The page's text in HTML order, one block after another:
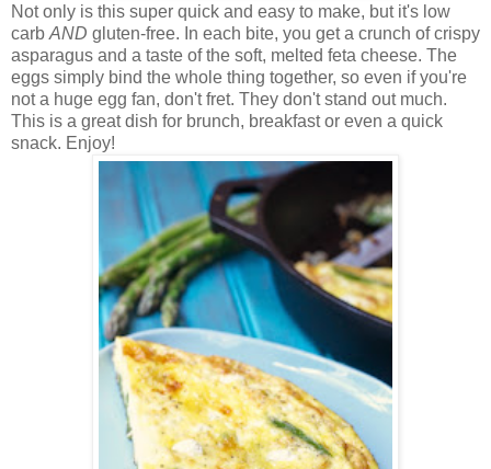
Not only is this super quick and easy to make, but it's low
carb AND gluten-free. In each bite, you get a crunch of crispy
asparagus and a taste of the soft, melted feta cheese. The
eggs simply bind the whole thing together, so even if you're
not a huge egg fan, don't fret. They don't stand out much.
This is a great dish for brunch, breakfast or even a quick
snack. Enjoy!